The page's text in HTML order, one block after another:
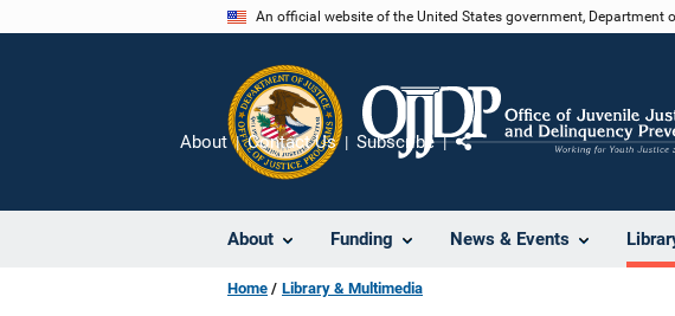
An official website of the United States government, Department
About Funding News & Events
About Contact Us Subscribe
Home Library & Multimedia